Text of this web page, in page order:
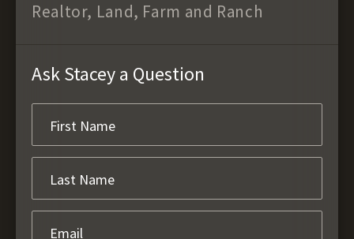
Realtor, Land, Farm and Ranch
Ask Stacey a Question